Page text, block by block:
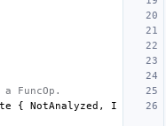
FuncOp.
{ NotAnalyzed ,
I